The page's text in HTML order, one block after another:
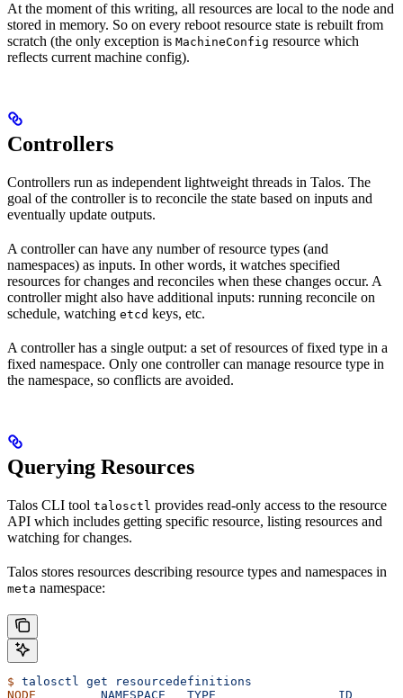
At the moment of this writing, all resources are local to the node and
stored in memory. So on every reboot resource state is rebuilt from
scratch (the only exception is MachineConfig resource which
reflects current machine config).
Controllers
Controllers run as independent lightweight threads in Talos. The
goal of the controller is to reconcile the state based on inputs and
eventually update outputs.
A controller can have any number of resource types (and
namespaces) as inputs. In other words, it watches specified
resources for changes and reconciles when these changes occur. A
controller might also have additional inputs: running reconcile on
schedule, watching etcd keys, etc.
A controller has a single output: a set of resources of fixed type in a
fixed namespace. Only one controller can manage resource type in
the namespace, so conflicts are avoided.
Querying Resources
Talos CLI tool talosctl provides read-only access to the resource
API which includes getting specific resource, listing resources and
watching for changes.
Talos stores resources describing resource types and namespaces in
meta namespace:
$ talosctl get resourcedefinitions
NODE
         NAMESPACE
   TYPE
                 ID